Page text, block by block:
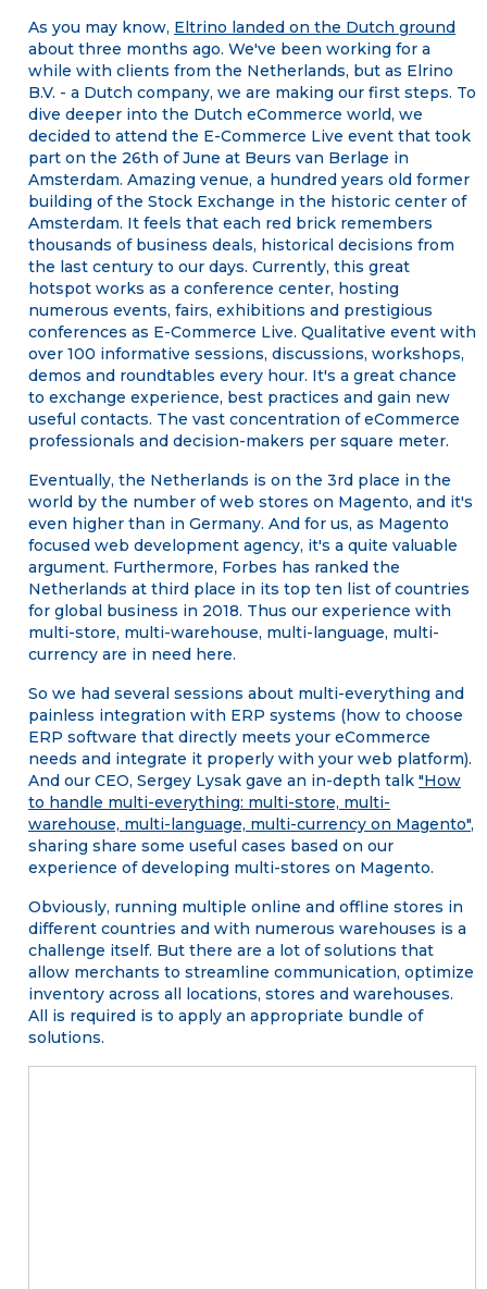
As you may know, Eltrino landed on the Dutch ground
about three months ago. We've been working for a
while with clients from the Netherlands, but as Elrino
B.V. - a Dutch company, we are making our first steps. To
dive deeper into the Dutch eCommerce world, we
decided to attend the E-Commerce Live event that took
part on the 26th of June at Beurs van Berlage in
Amsterdam. Amazing venue, a hundred years old former
building of the Stock Exchange in the historic center of
Amsterdam. It feels that each red brick remembers
thousands of business deals, historical decisions from
the last century to our days. Currently, this great
hotspot works as a conference center, hosting
numerous events, fairs, exhibitions and prestigious
conferences as E-Commerce Live. Qualitative event with
over 100 informative sessions, discussions, workshops,
demos and roundtables every hour. It's a great chance
to exchange experience, best practices and gain new
useful contacts. The vast concentration of eCommerce
professionals and decision-makers per square meter.
Eventually, the Netherlands is on the 3rd place in the
world by the number of web stores on Magento, and it's
even higher than in Germany. And for us, as Magento
focused web development agency, it's a quite valuable
argument. Furthermore, Forbes has ranked the
Netherlands at third place in its top ten list of countries
for global business in 2018. Thus our experience with
multi-store, multi-warehouse, multi-language, multi-
currency are in need here.
So we had several sessions about multi-everything and
painless integration with ERP systems (how to choose
ERP software that directly meets your eCommerce
needs and integrate it properly with your web platform).
And our CEO, Sergey Lysak gave an in-depth talk "How
to handle multi-everything: multi-store, multi-
warehouse, multi-language, multi-currency on Magento",
sharing share some useful cases based on our
experience of developing multi-stores on Magento.
Obviously, running multiple online and offline stores in
different countries and with numerous warehouses is a
challenge itself. But there are a lot of solutions that
allow merchants to streamline communication, optimize
inventory across all locations, stores and warehouses.
All is required is to apply an appropriate bundle of
solutions.